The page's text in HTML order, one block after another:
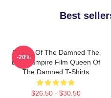
Best
Queen Of The Damned The
Best Vampire Film Queen Of
The Damned T-Shirts
$26.50 - $30.50
-20%